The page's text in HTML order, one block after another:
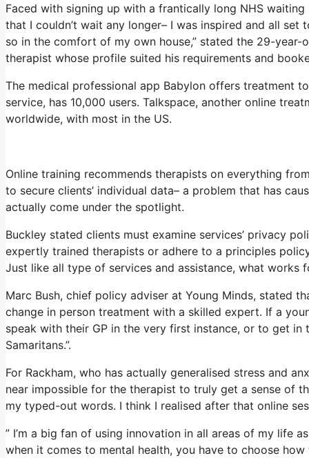
Faced with signing up with a frantically long NHS
that I couldn’t wait any longer– I was inspired and all
so in the comfort of my own house,” stated the 29-
therapist whose profile suited his requirements and
The medical professional app Babylon offers treatment
service, has 10,000 users. Talkspace, another online
worldwide, with most in the US.
Online training recommends therapists on everything
to secure clients’ individual data– a problem that has
actually come under the spotlight.
Buckley stated clients must examine services’ privacy
expertly trained therapists or adhere to a principles
Just like all type of services and assistance, what works
Marc Bush, chief policy adviser at Young Minds, stated
change in person treatment with a skilled expert. If a
speak with their GP in the very first instance, or to get
Samaritans.”.
For Rackham, who has actually generalised stress and
near impossible for the therapist to truly get a sense of
my typed-out words. I think I realised after that online
” I’m a big fan of using innovation in all areas of my life
when it comes to mental health, you have to choose